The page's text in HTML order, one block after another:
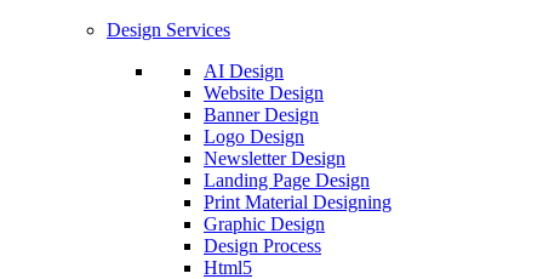
Design Services
AI Design
Website Design
Banner Design
Logo Design
Newsletter Design
Landing Page Design
Print Material Designing
Graphic Design
Design Process
Html5